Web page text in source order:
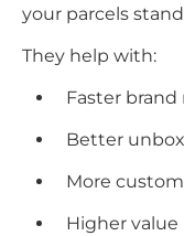
your parcels
They help with:
Faster
Better
More
Higher